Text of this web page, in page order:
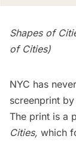
Shapes of
of Cities)
NYC has
screenprint
The print is a
Cities, which